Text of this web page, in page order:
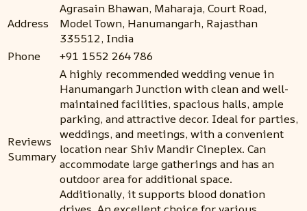
Address
Agrasain Bhawan, Maharaja, Court Road,
Model Town, Hanumangarh, Rajasthan
335512, India
Phone
+91 1552 264 786
Reviews
Summary
A highly recommended wedding venue in
Hanumangarh Junction with clean and well-
maintained facilities, spacious halls, ample
parking, and attractive decor. Ideal for parties,
weddings, and meetings, with a convenient
location near Shiv Mandir Cineplex. Can
accommodate large gatherings and has an
outdoor area for additional space.
Additionally, it supports blood donation